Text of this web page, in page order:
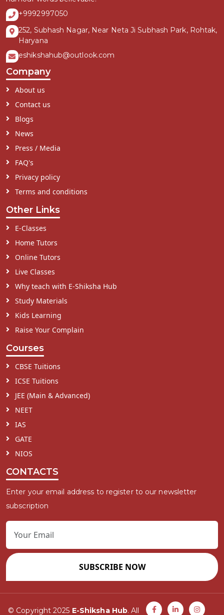
+9992997050
252, Subhash Nagar, Near Neta Ji Subhash Park, Rohtak,
Haryana
eshikshahub@outlook.com
Company
About us
Contact us
Blogs
News
Press / Media
FAQ's
Privacy policy
Terms and conditions
Other Links
E-Classes
Home Tutors
Online Tutors
Live Classes
Why teach with E-Shiksha Hub
Study Materials
Kids Learning
Raise Your Complain
Courses
CBSE Tuitions
ICSE Tuitions
JEE (Main & Advanced)
NEET
IAS
GATE
NIOS
CONTACTS
Enter your email address to register to our newsletter
subscription
SUBSCRIBE NOW
© Copyright 2025 E-Shiksha Hub. All